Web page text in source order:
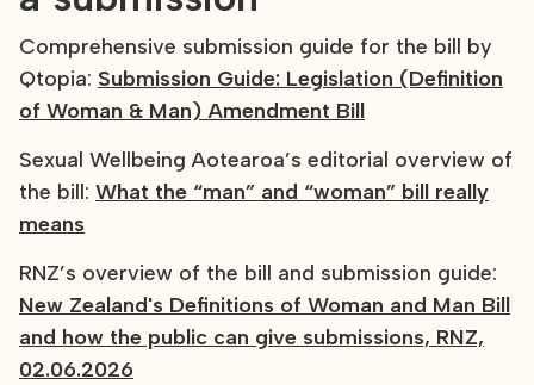
Comprehensive submission guide for the bill by
Qtopia: Submission Guide: Legislation (Definition
of Woman & Man) Amendment Bill
Sexual Wellbeing Aotearoa’s editorial overview of
the bill: What the “man” and “woman” bill really
means
RNZ’s overview of the bill and submission guide:
New Zealand's Definitions of Woman and Man Bill
and how the public can give submissions, RNZ,
02.06.2026